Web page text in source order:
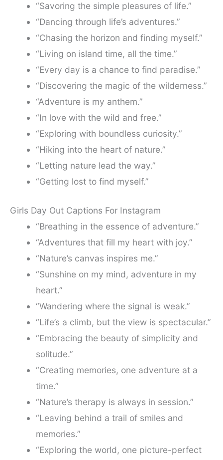
“Savoring the simple pleasures of life.”
“Dancing through life’s adventures.”
“Chasing the horizon and finding myself.”
“Living on island time, all the time.”
“Every day is a chance to find paradise.”
“Discovering the magic of the wilderness.”
“Adventure is my anthem.”
“In love with the wild and free.”
“Exploring with boundless curiosity.”
“Hiking into the heart of nature.”
“Letting nature lead the way.”
“Getting lost to find myself.”
Girls Day Out Captions For Instagram
“Breathing in the essence of adventure.”
“Adventures that fill my heart with joy.”
“Nature’s canvas inspires me.”
“Sunshine on my mind, adventure in my
heart.”
“Wandering where the signal is weak.”
“Life’s a climb, but the view is spectacular.”
“Embracing the beauty of simplicity and
solitude.”
“Creating memories, one adventure at a
time.”
“Nature’s therapy is always in session.”
“Leaving behind a trail of smiles and
memories.”
“Exploring the world, one picture-perfect